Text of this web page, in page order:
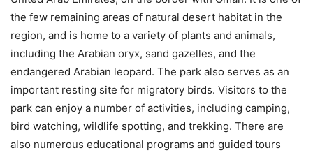
the few remaining areas of natural desert habitat in the
region, and is home to a variety of plants and animals,
including the Arabian oryx, sand gazelles, and the
endangered Arabian leopard. The park also serves as an
important resting site for migratory birds. Visitors to the
park can enjoy a number of activities, including camping,
bird watching, wildlife spotting, and trekking. There are
also numerous educational programs and guided tours